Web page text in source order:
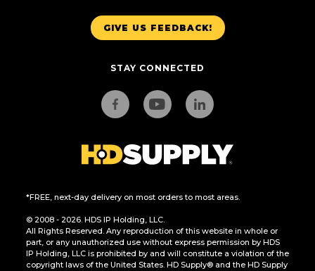
GIVE US FEEDBACK!
STAY CONNECTED
*FREE, next-day delivery on most orders to most areas.
© 2008 - 2026. HDS IP Holding, LLC.
All Rights Reserved. Any reproduction of this website in whole or
part, or any unauthorized use without express permission by HDS
IP Holding, LLC is prohibited by and will constitute a violation of the
copyright laws of the United States. HD Supply® and the HD Supply